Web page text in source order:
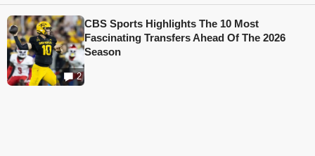
2
CBS Sports Highlights The 10 Most
Fascinating Transfers Ahead Of The 2026
Season